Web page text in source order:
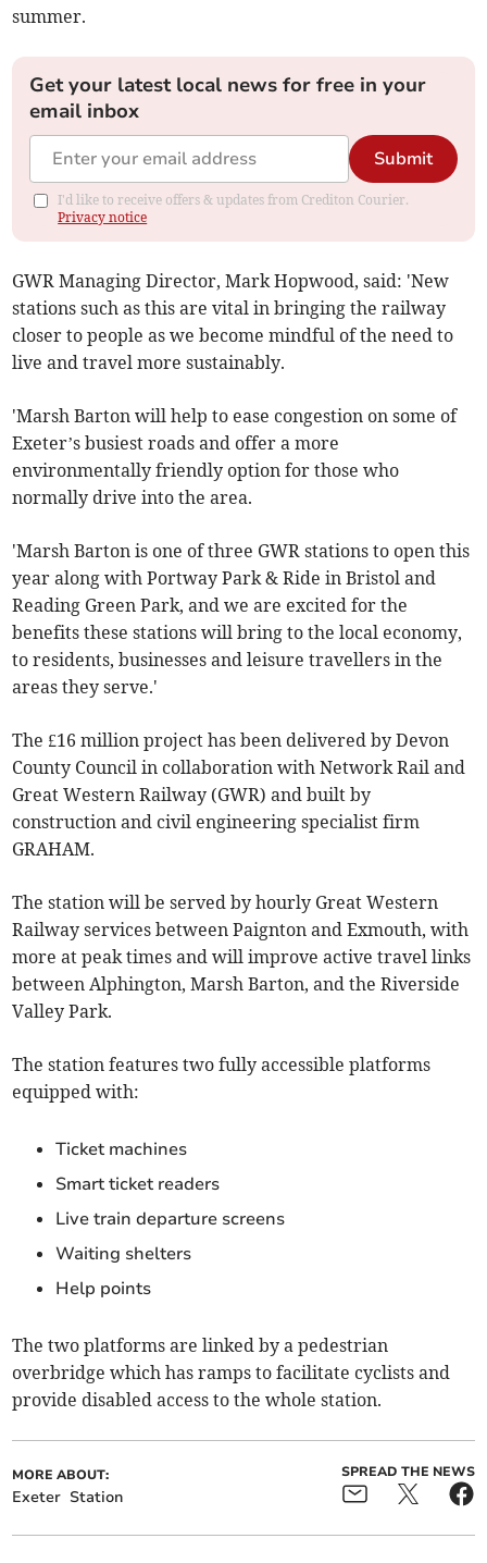
summer.
Get your latest local news for free in your
email inbox
Submit
I'd like to receive offers & updates from Crediton Courier.
Privacy notice
GWR Managing Director, Mark Hopwood, said: 'New
stations such as this are vital in bringing the railway
closer to people as we become mindful of the need to
live and travel more sustainably.
'Marsh Barton will help to ease congestion on some of
Exeter’s busiest roads and offer a more
environmentally friendly option for those who
normally drive into the area.
'Marsh Barton is one of three GWR stations to open this
year along with Portway Park & Ride in Bristol and
Reading Green Park, and we are excited for the
benefits these stations will bring to the local economy,
to residents, businesses and leisure travellers in the
areas they serve.'
The £16 million project has been delivered by Devon
County Council in collaboration with Network Rail and
Great Western Railway (GWR) and built by
construction and civil engineering specialist firm
GRAHAM.
The station will be served by hourly Great Western
Railway services between Paignton and Exmouth, with
more at peak times and will improve active travel links
between Alphington, Marsh Barton, and the Riverside
Valley Park.
The station features two fully accessible platforms
equipped with:
Ticket machines
Smart ticket readers
Live train departure screens
Waiting shelters
Help points
The two platforms are linked by a pedestrian
overbridge which has ramps to facilitate cyclists and
provide disabled access to the whole station.
MORE ABOUT:
Exeter Station
SPREAD THE NEWS